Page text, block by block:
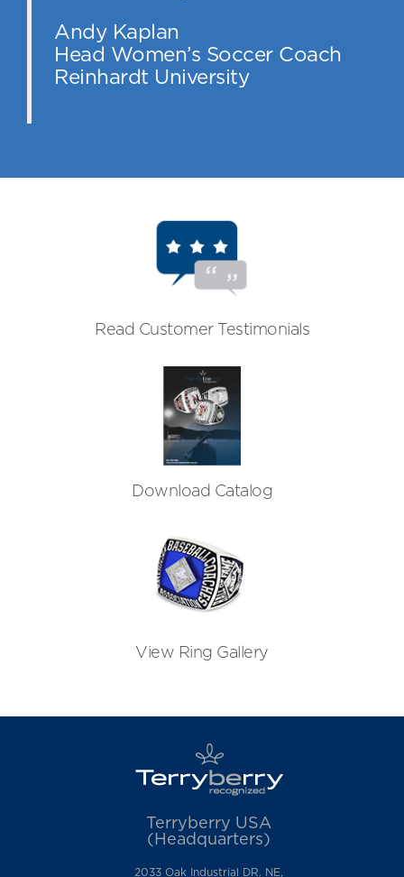
Andy Kaplan
Head Women’s Soccer Coach
Reinhardt University
Read Customer Testimonials
Download Catalog
View Ring Gallery
Terryberry USA
(Headquarters)
2033 Oak Industrial DR. NE,